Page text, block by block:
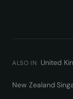
ALSO IN United
New Zealand·